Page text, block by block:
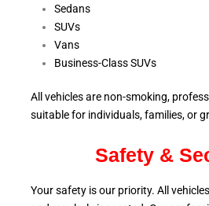
Sedans
SUVs
Vans
Business-Class SUVs
All vehicles are non-smoking,
suitable for individuals, families, or
Safety &
Your safety is our priority. All